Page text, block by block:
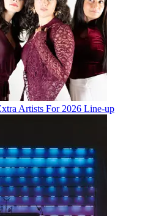
Artists For 2026 Line-up